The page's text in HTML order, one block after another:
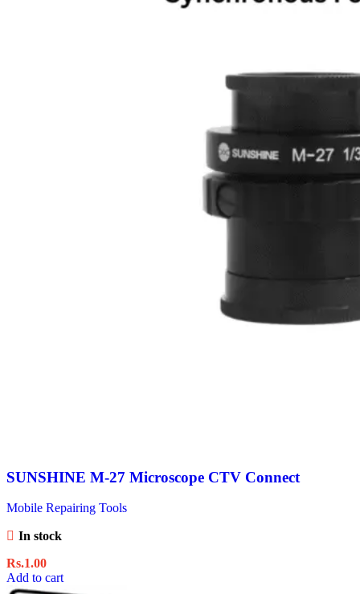
SUNSHINE M-27 Microscope CTV Connect
Mobile Repairing Tools
In stock
Rs.1.00
Add to cart